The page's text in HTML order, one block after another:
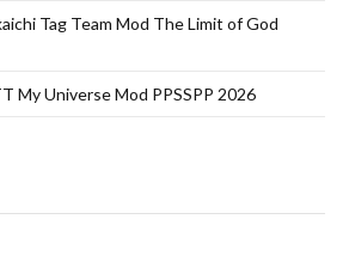
Tag Team Mod The Limit of God
My Universe Mod PPSSPP 2026